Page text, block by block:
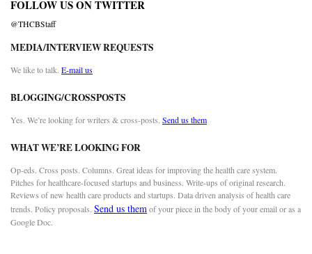
FOLLOW US ON TWITTER
@THCBStaff
MEDIA/INTERVIEW REQUESTS
We like to talk. E-mail us
BLOGGING/CROSSPOSTS
Yes. We’re looking for writers & cross-posts. Send us them
WHAT WE’RE LOOKING FOR
Op-eds. Cross posts. Columns. Great ideas for improving the health care system.
Pitches for healthcare-focused startups and business. Write-ups of original research.
Reviews of new health care products and startups. Data driven analysis of health care
trends. Policy proposals. Send us themof your piece in the body of your email or as a
Google Doc.